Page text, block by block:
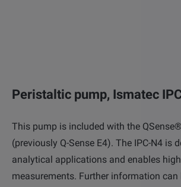
QSense Analyzer
QSense Sensors
QCM-D
Contact angle
Surface tension
Peristaltic pump, Ismatec
This pump is included with the
(previously Q-Sense E4). The IPC-N4 is
analytical applications and enables
measurements. Further information can